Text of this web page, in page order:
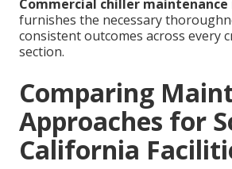
Commercial chiller maintenance
furnishes the necessary
consistent outcomes across every
section.
Comparing
Approaches for
California